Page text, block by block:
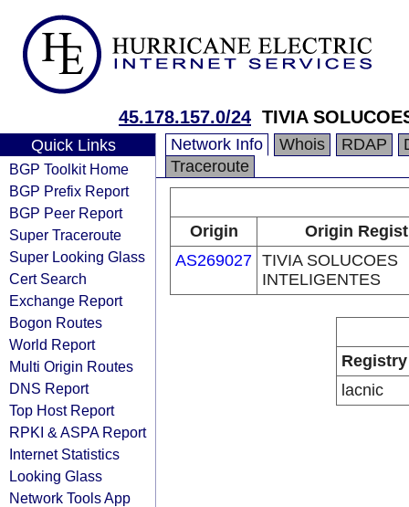
45.178.157.0/24 TIVIA
Quick Links
BGP Toolkit Home
BGP Prefix Report
BGP Peer Report
Super Traceroute
Super Looking Glass
Cert Search
Exchange Report
Bogon Routes
World Report
Multi Origin Routes
DNS Report
Top Host Report
RPKI & ASPA Report
Internet Statistics
Looking Glass
Network Tools App
Network Info Whois RDAP
Traceroute
Origin
Origin
AS269027 TIVIA SOLUCOES
INTELIGENTES
Registry
lacnic